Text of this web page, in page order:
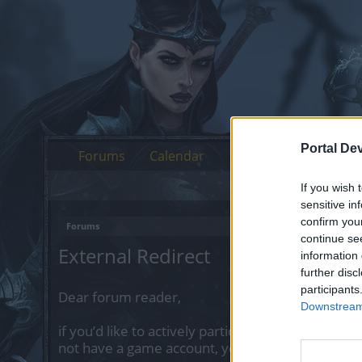
Portal
If you wish
sensitive
confirm
continue
information
further
Forums
External Redirect
Dear forum reader,
if you’d like to actively participate on the
not have a game account, you will need to
Forums Calendar